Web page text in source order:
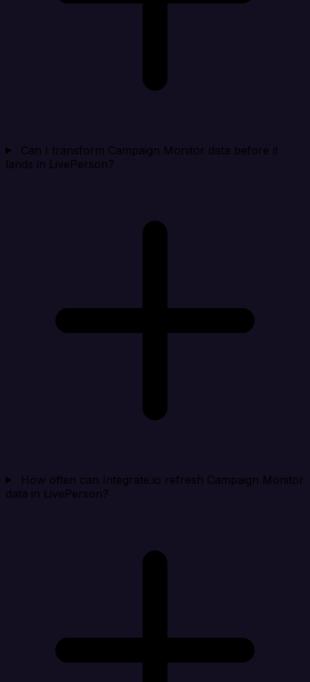
Can I transform Campaign Monitor data before it
lands in LivePerson?
How often can Integrate.io refresh Campaign Monitor
data in LivePerson?